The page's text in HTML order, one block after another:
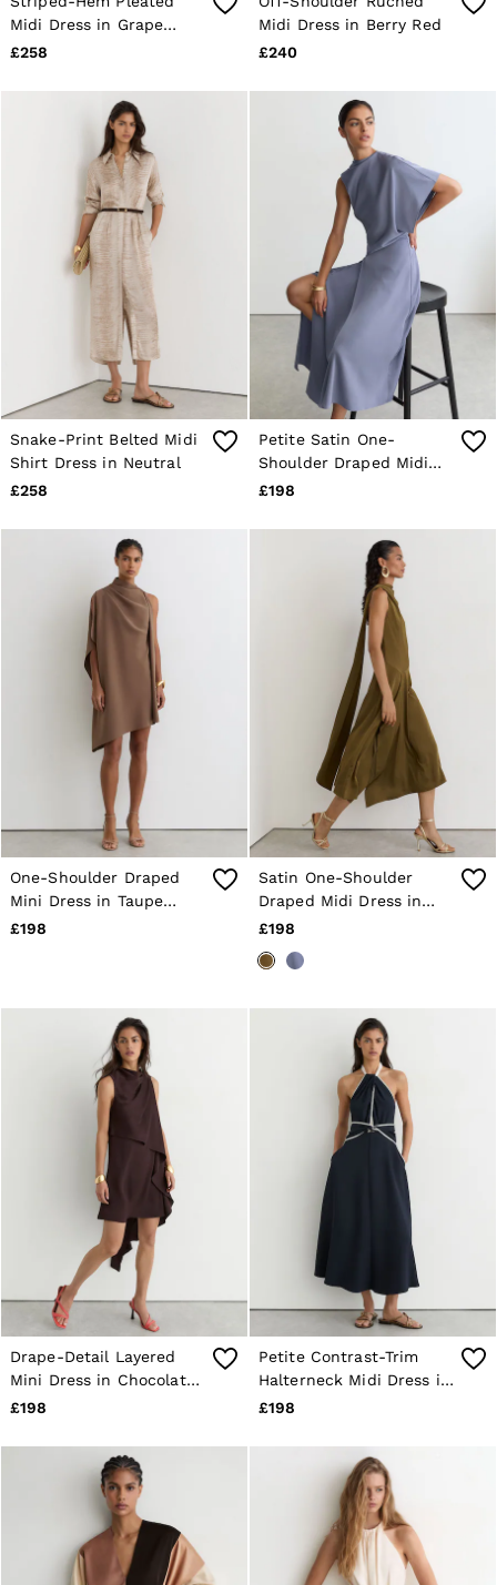
Midi Dress in Grape
Burgundy
£258
Midi Dress in Berry Red
£240
Snake-Print Belted Midi
Shirt Dress in Neutral
£258
Petite Satin One-
Shoulder Draped Midi
Dress in Lilac Purple
£198
One-Shoulder Draped
Mini Dress in Taupe
Brown
£198
Satin One-Shoulder
Draped Midi Dress in
Khaki Green
£198
Drape-Detail Layered
Mini Dress in Chocolate
Brown
£198
Petite Contrast-Trim
Halterneck Midi Dress in
Navy/Ivory
£198